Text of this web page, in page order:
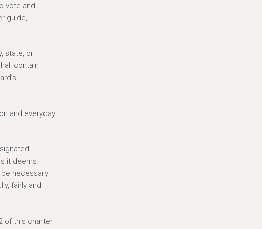
vote and
guide,
state, or
contain
and everyday
it deems
necessary
fairly and
of this charter